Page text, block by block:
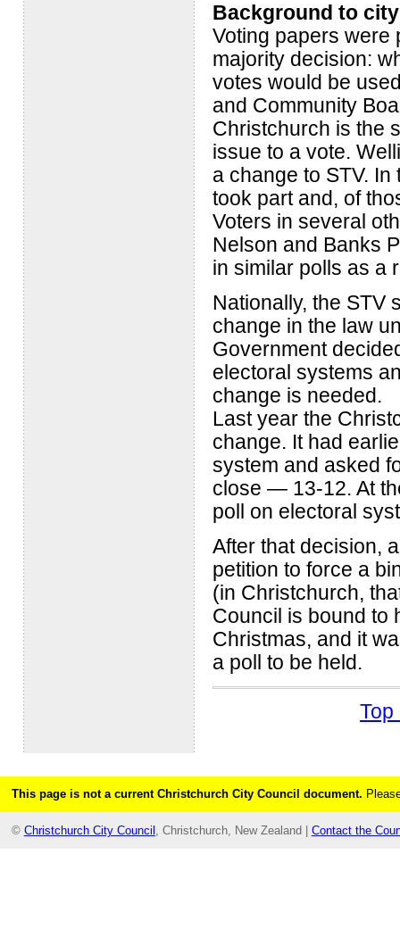
Background to
Voting papers were
majority decision:
votes would be
and Community
Christchurch is the
issue to a vote.
a change to STV.
took part and, of
Voters in several
Nelson and Banks
in similar polls as a
Nationally, the STV
change in the law
Government
electoral systems
change is needed.
Last year the
change. It had
system and asked
close — 13-12. At
poll on electoral
After that decision,
petition to force a
(in Christchurch,
Council is bound to
Christmas, and it
a poll to be held.
Top
This page is not a current Christchurch City Council document.
© Christchurch City Council , Christchurch, New Zealand | Contact the